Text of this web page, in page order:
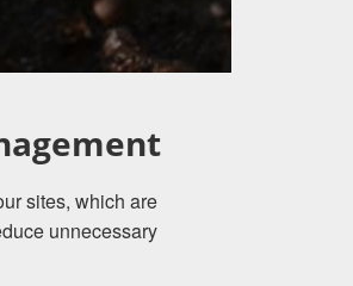
sites, which are
unnecessary